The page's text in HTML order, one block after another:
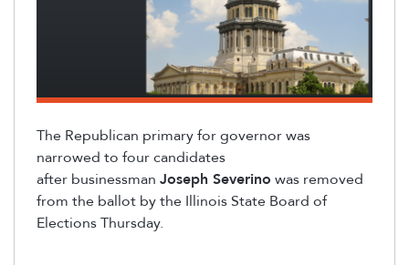
The Republican primary for governor was
narrowed to four candidates
after businessman Joseph Severino was removed
from the ballot by the Illinois State Board of
Elections Thursday.